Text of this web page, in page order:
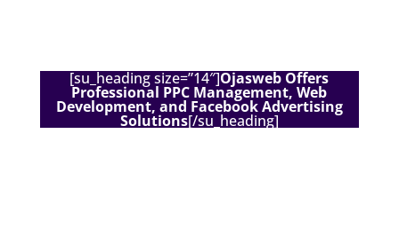
[su_heading size=”14″]Ojasweb Offers
Professional PPC Management, Web
Development, and Facebook Advertising
Solutions[/su_heading]